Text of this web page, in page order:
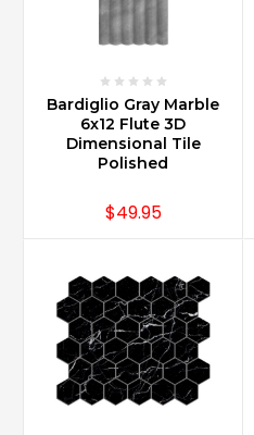
Bardiglio Gray Marble
6x12 Flute 3D
Dimensional Tile
Polished
$49.95